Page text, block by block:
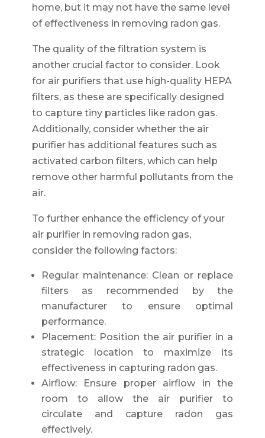
home, but it may not have the same level
of effectiveness in removing radon gas.
The quality of the filtration system is
another crucial factor to consider. Look
for air purifiers that use high-quality HEPA
filters, as these are specifically designed
to capture tiny particles like radon gas.
Additionally, consider whether the air
purifier has additional features such as
activated carbon filters, which can help
remove other harmful pollutants from the
air.
To further enhance the efficiency of your
air purifier in removing radon gas,
consider the following factors:
Regular maintenance: Clean or replace
filters as recommended by the
manufacturer to ensure optimal
performance.
Placement: Position the air purifier in a
strategic location to maximize its
effectiveness in capturing radon gas.
Airflow: Ensure proper airflow in the
room to allow the air purifier to
circulate and capture radon gas
effectively.